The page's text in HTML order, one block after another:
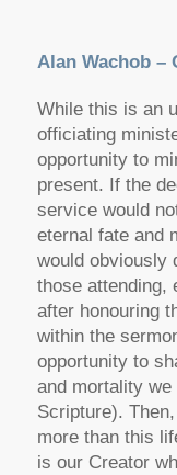
Alan Wachob –
While this is an
officiating
opportunity to
present. If the
service would
eternal fate and
would obviously
those attending,
after honouring
within the
opportunity to
and mortality
Scripture).
more than this
is our Creator